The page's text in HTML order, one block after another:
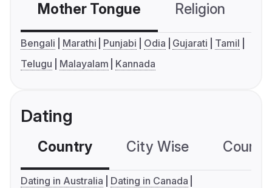
Mother Tongue Religion
Bengali Marathi Punjabi Odia Gujarati
Tamil
Telugu
Malayalam Kannada
Dating
Country City Wise
Dating in Australia
Dating in Canada